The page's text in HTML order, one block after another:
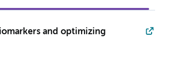
and optimizing